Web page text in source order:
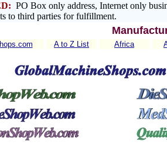
PO Box only address, Internet only
to third parties for fulfillment.
A to Z List Africa